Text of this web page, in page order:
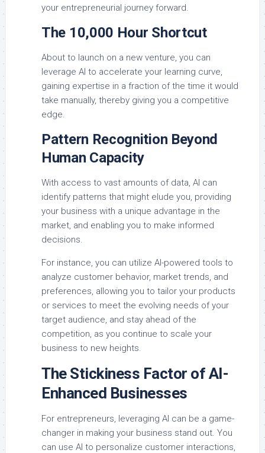
your entrepreneurial journey forward.
The 10,000 Hour Shortcut
About to launch on a new venture, you can
leverage AI to accelerate your learning curve,
gaining expertise in a fraction of the time it would
take manually, thereby giving you a competitive
edge.
Pattern Recognition Beyond
Human Capacity
With access to vast amounts of data, AI can
identify patterns that might elude you, providing
your business with a unique advantage in the
market, and enabling you to make informed
decisions.
For instance, you can utilize AI-powered tools to
analyze customer behavior, market trends, and
preferences, allowing you to tailor your products
or services to meet the evolving needs of your
target audience, and stay ahead of the
competition, as you continue to scale your
business to new heights.
The Stickiness Factor of AI-
Enhanced Businesses
For entrepreneurs, leveraging AI can be a game-
changer in making your business stand out. You
can use AI to personalize customer interactions,